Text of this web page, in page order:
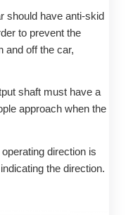
should have anti-skid
to prevent the
and off the car,
shaft must have a
approach when the
direction is
the direction.